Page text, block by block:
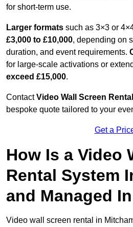
for short-term use.
Larger formats such as 3×3 or
£3,000 to £10,000, depending on
duration, and event requirements.
for large-scale activations or
exceed £15,000.
ContactVideo Wall Screen Rental
bespoke quote tailored to your
Get a
How Is a Video
Rental System
and Managed
Video wall screen rental in